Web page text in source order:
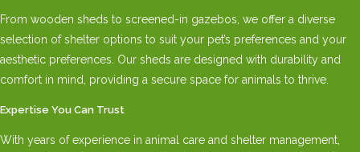
From wooden sheds to screened-in gazebos, we offer a diverse
selection of shelter options to suit your pet’s preferences and your
aesthetic preferences. Our sheds are designed with durability and
comfort in mind, providing a secure space for animals to thrive.
Expertise You Can Trust
With years of experience in animal care and shelter management,